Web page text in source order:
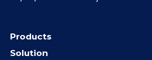
Products
Solution